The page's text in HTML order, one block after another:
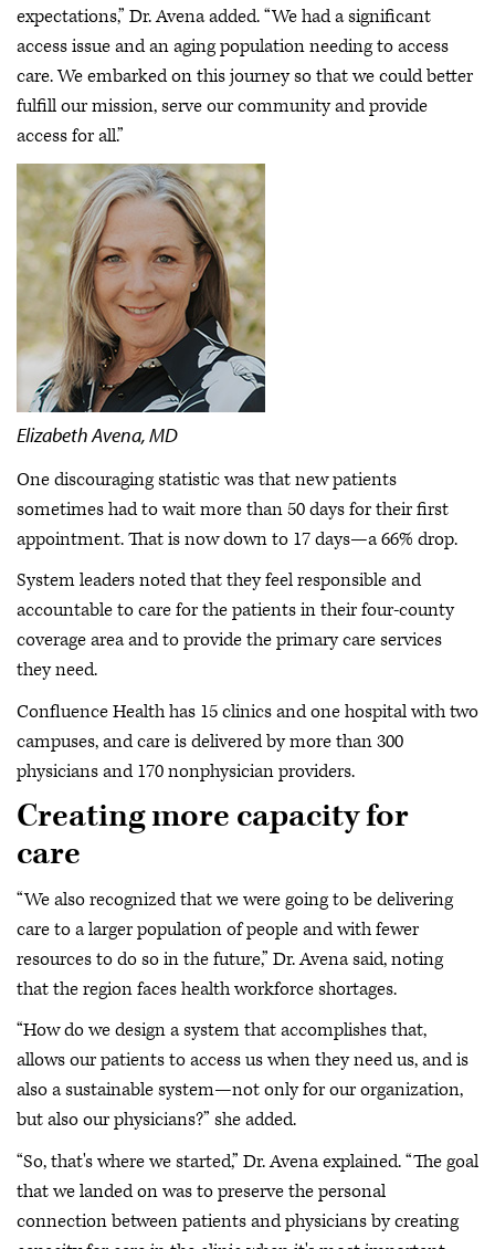
expectations,” Dr. Avena added. “We had a significant
access issue and an aging population needing to access
care. We embarked on this journey so that we could better
fulfill our mission, serve our community and provide
access for all.”
Elizabeth Avena, MD
One discouraging statistic was that new patients
sometimes had to wait more than 50 days for their first
appointment. That is now down to 17 days—a 66% drop.
System leaders noted that they feel responsible and
accountable to care for the patients in their four-county
coverage area and to provide the primary care services
they need.
Confluence Health has 15 clinics and one hospital with two
campuses, and care is delivered by more than 300
physicians and 170 nonphysician providers.
Creating more capacity for
care
“We also recognized that we were going to be delivering
care to a larger population of people and with fewer
resources to do so in the future,” Dr. Avena said, noting
that the region faces health workforce shortages.
“How do we design a system that accomplishes that,
allows our patients to access us when they need us, and is
also a sustainable system—not only for our organization,
but also our physicians?” she added.
“So, that's where we started,” Dr. Avena explained. “The goal
that we landed on was to preserve the personal
connection between patients and physicians by creating